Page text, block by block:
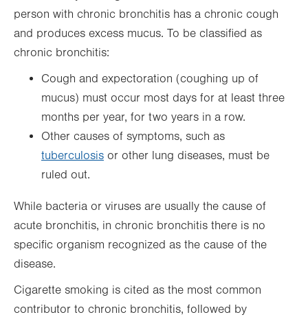
person with chronic bronchitis has a chronic cough
and produces excess mucus. To be classified as
chronic bronchitis:
Cough and expectoration (coughing up of
mucus) must occur most days for at least three
months per year, for two years in a row.
Other causes of symptoms, such as
tuberculosis or other lung diseases, must be
ruled out.
While bacteria or viruses are usually the cause of
acute bronchitis, in chronic bronchitis there is no
specific organism recognized as the cause of the
disease.
Cigarette smoking is cited as the most common
contributor to chronic bronchitis, followed by